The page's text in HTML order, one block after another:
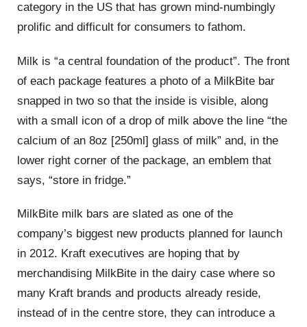
category in the US that has grown mind-numbingly
prolific and difficult for consumers to fathom.
Milk is “a central foundation of the product”. The front
of each package features a photo of a MilkBite bar
snapped in two so that the inside is visible, along
with a small icon of a drop of milk above the line “the
calcium of an 8oz [250ml] glass of milk” and, in the
lower right corner of the package, an emblem that
says, “store in fridge.”
MilkBite milk bars are slated as one of the
company’s biggest new products planned for launch
in 2012. Kraft executives are hoping that by
merchandising MilkBite in the dairy case where so
many Kraft brands and products already reside,
instead of in the centre store, they can introduce a